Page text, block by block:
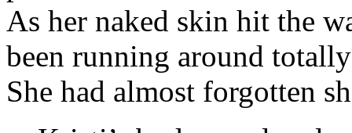
As her naked skin hit the
been running around
She had almost forgotten